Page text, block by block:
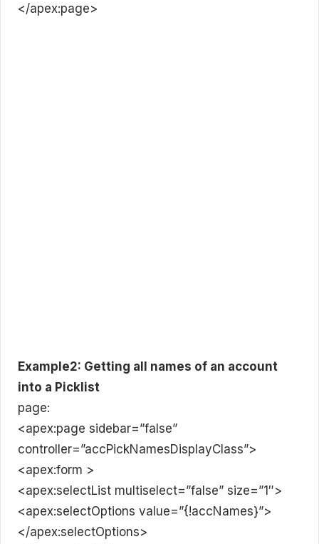
</apex:page>
Example2: Getting all names of an account
into a Picklist
page:
<apex:page sidebar=”false”
controller=”accPickNamesDisplayClass”>
<apex:form >
<apex:selectList multiselect=”false” size=”1″>
<apex:selectOptions value=”{!accNames}”>
</apex:selectOptions>